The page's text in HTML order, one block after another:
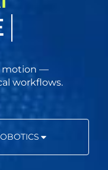
motion —
workflows.